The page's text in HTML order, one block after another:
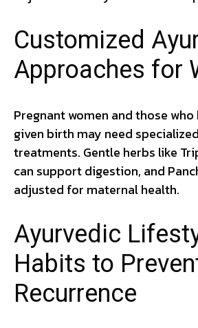
Customized
Approaches for
Pregnant women and those
given birth may need
treatments. Gentle herbs like
can support digestion, and
adjusted for maternal health.
Ayurvedic
Habits to
Recurrence